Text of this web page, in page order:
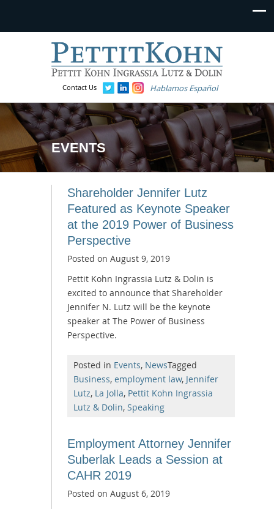
Contact Us Hablamos Español
EVENTS
Shareholder Jennifer Lutz
Featured as Keynote Speaker
at the 2019 Power of Business
Perspective
Posted on August 9, 2019
Pettit Kohn Ingrassia Lutz & Dolin is
excited to announce that Shareholder
Jennifer N. Lutz will be the keynote
speaker at The Power of Business
Perspective.
Posted in Events, NewsTagged
Business, employment law, Jennifer
Lutz, La Jolla, Pettit Kohn Ingrassia
Lutz & Dolin, Speaking
Employment Attorney Jennifer
Suberlak Leads a Session at
CAHR 2019
Posted on August 6, 2019